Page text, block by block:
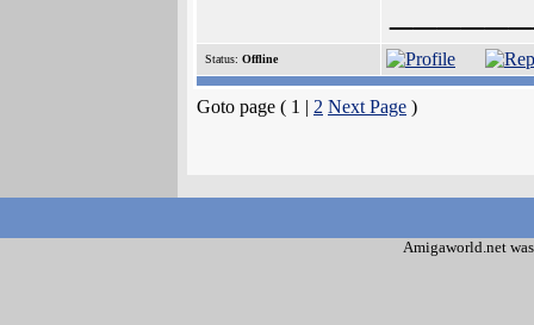
Status: Offline
Goto page ( 1 | 2 Next Page )
Amigaworld.net